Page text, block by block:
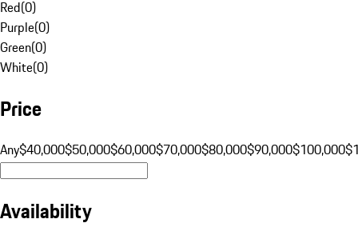
Red(0)
Purple(0)
Green(0)
White(0)
Price
Any$40,000$50,000$60,000$70,000$80,000$90,000$100,000
Availability